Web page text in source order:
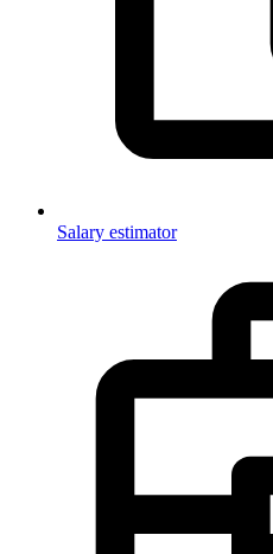
Salary estimator